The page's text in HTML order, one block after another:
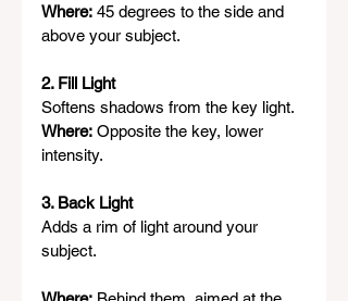
Where: 45 degrees to the side and
above your subject.
2. Fill Light
Softens shadows from the key light.
Where: Opposite the key, lower
intensity.
3. Back Light
Adds a rim of light around your
subject.